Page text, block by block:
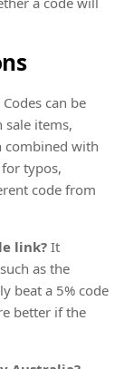
Codes can be
sale items,
combined with
typos,
code from
link? It
as the
beat a 5% code
better if the